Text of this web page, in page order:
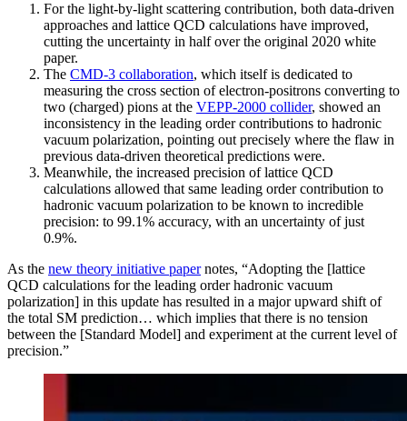
For the light-by-light scattering contribution, both data-driven
approaches and lattice QCD calculations have improved,
cutting the uncertainty in half over the original 2020 white
paper.
The CMD-3 collaboration, which itself is dedicated to
measuring the cross section of electron-positrons converting to
two (charged) pions at the VEPP-2000 collider, showed an
inconsistency in the leading order contributions to hadronic
vacuum polarization, pointing out precisely where the flaw in
previous data-driven theoretical predictions were.
Meanwhile, the increased precision of lattice QCD
calculations allowed that same leading order contribution to
hadronic vacuum polarization to be known to incredible
precision: to 99.1% accuracy, with an uncertainty of just
0.9%.
As the new theory initiative papernotes, “Adopting the [lattice
QCD calculations for the leading order hadronic vacuum
polarization] in this update has resulted in a major upward shift of
the total SM prediction… which implies that there is no tension
between the [Standard Model] and experiment at the current level of
precision.”